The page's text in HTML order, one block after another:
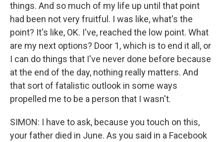
things. And so much of my life up until that point
had been not very fruitful. I was like, what's the
point? It's like, OK. I've, reached the low point. What
are my next options? Door 1, which is to end it all, or
I can do things that I've never done before because
at the end of the day, nothing really matters. And
that sort of fatalistic outlook in some ways
propelled me to be a person that I wasn't.
SIMON: I have to ask, because you touch on this,
your father died in June. As you said in a Facebook